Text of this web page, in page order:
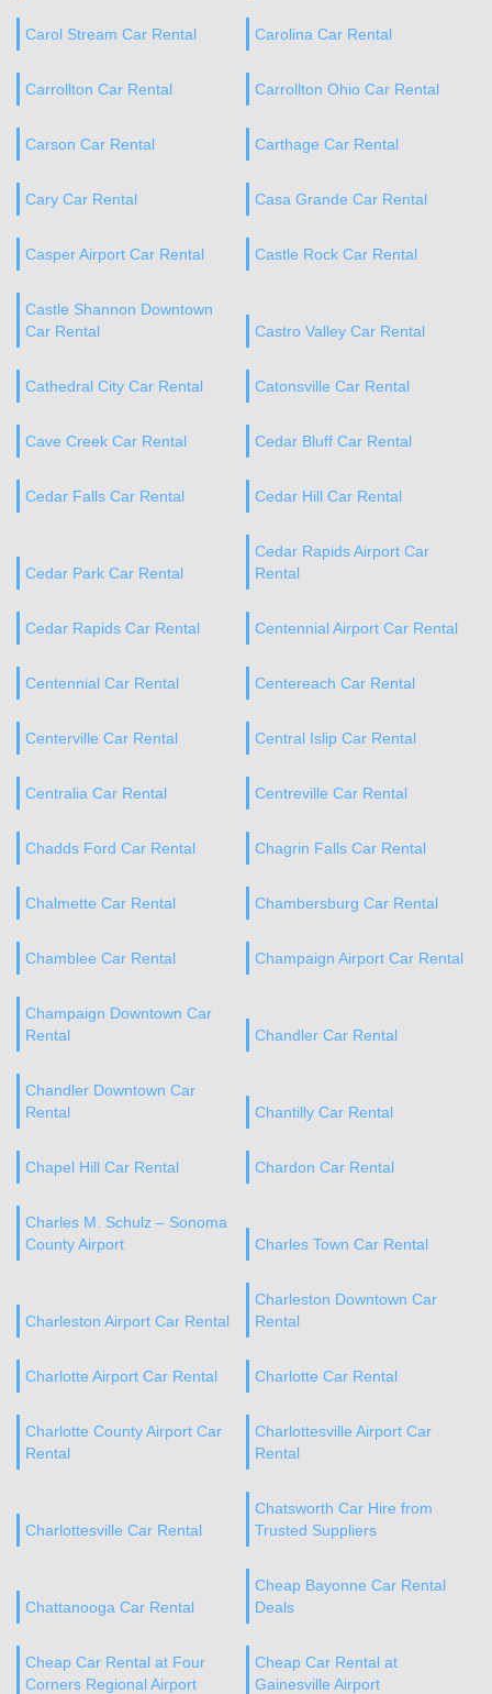
Carol Stream Car Rental Carolina Car Rental
Carrollton Car Rental Carrollton Ohio Car Rental
Carson Car Rental Carthage Car Rental
Cary Car Rental Casa Grande Car Rental
Casper Airport Car Rental Castle Rock Car Rental
Castle Shannon Downtown
Car Rental
Castro Valley Car Rental
Cathedral City Car Rental Catonsville Car Rental
Cave Creek Car Rental Cedar Bluff Car Rental
Cedar Falls Car Rental Cedar Hill Car Rental
Cedar Park Car Rental
Cedar Rapids Airport Car
Rental
Cedar Rapids Car Rental Centennial Airport Car Rental
Centennial Car Rental Centereach Car Rental
Centerville Car Rental Central Islip Car Rental
Centralia Car Rental Centreville Car Rental
Chadds Ford Car Rental Chagrin Falls Car Rental
Chalmette Car Rental Chambersburg Car Rental
Chamblee Car Rental Champaign Airport Car Rental
Champaign Downtown Car
Rental
Chandler Car Rental
Chandler Downtown Car
Rental
Chantilly Car Rental
Chapel Hill Car Rental Chardon Car Rental
Charles M. Schulz – Sonoma
County Airport
Charles Town Car Rental
Charleston Airport Car Rental
Charleston Downtown Car
Rental
Charlotte Airport Car Rental Charlotte Car Rental
Charlotte County Airport Car
Rental
Charlottesville Airport Car
Rental
Charlottesville Car Rental
Chatsworth Car Hire from
Trusted Suppliers
Chattanooga Car Rental
Cheap Bayonne Car Rental
Deals
Cheap Car Rental at Four
Corners Regional Airport
Cheap Car Rental at
Gainesville Airport